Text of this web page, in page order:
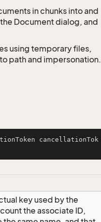
in chunks into and
Document dialog, and
using temporary files,
path and impersonation.
cancellationTok
key used by the
the associate ID,